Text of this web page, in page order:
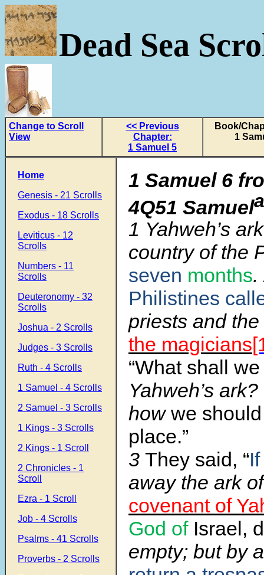
Dead Sea
Change to Scroll
View
<< Previous
Chapter:
1 Samuel 5
Book/
1
Home
Genesis - 21 Scrolls
Exodus - 18 Scrolls
Leviticus - 12
Scrolls
Numbers - 11
Scrolls
Deuteronomy - 32
Scrolls
Joshua - 2 Scrolls
Judges - 3 Scrolls
Ruth - 4 Scrolls
1 Samuel - 4 Scrolls
2 Samuel - 3 Scrolls
1 Kings - 3 Scrolls
2 Kings - 1 Scroll
2 Chronicles - 1
Scroll
Ezra - 1 Scroll
Job - 4 Scrolls
Psalms - 41 Scrolls
Proverbs - 2 Scrolls
1 Samuel 6
4Q51 Samuela
1 Yahweh’s
country of the
seven months
Philistines
priests and
the magicians
“What shall
Yahweh’s
howwe
place.”
3 They said, “If
away the ark
covenant of
God ofIsrael,
empty; but by